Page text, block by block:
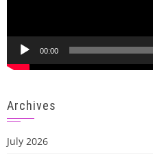
00:00
Archives
July 2026